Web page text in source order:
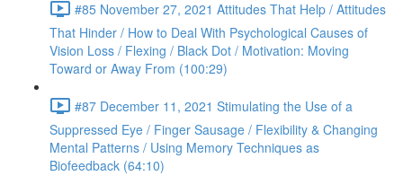
#85 November 27, 2021 Attitudes That Help / Attitudes
That Hinder / How to Deal With Psychological Causes of
Vision Loss / Flexing / Black Dot / Motivation: Moving
Toward or Away From (100:29)
#87 December 11, 2021 Stimulating the Use of a
Suppressed Eye / Finger Sausage / Flexibility & Changing
Mental Patterns / Using Memory Techniques as
Biofeedback (64:10)